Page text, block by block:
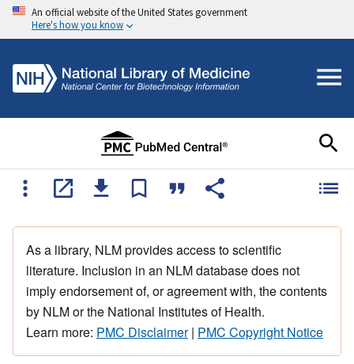
An official website of the United States government
Here's how you know
As a library, NLM provides access to scientific
literature. Inclusion in an NLM database does not
imply endorsement of, or agreement with, the contents
by NLM or the National Institutes of Health.
Learn more: PMC Disclaimer| PMC Copyright Notice